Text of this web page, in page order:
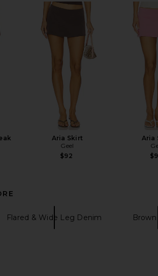
price:
Aria Skirt
Geel
$92
Aria
Flared & Wide Leg Denim